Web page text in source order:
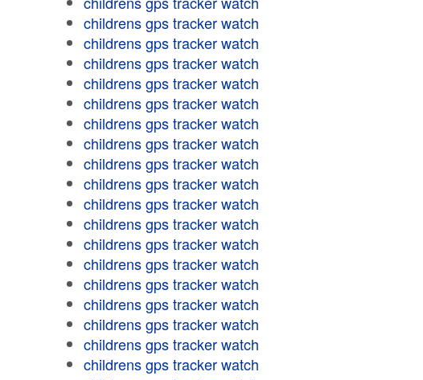
childrens gps tracker watch
childrens gps tracker watch
childrens gps tracker watch
childrens gps tracker watch
childrens gps tracker watch
childrens gps tracker watch
childrens gps tracker watch
childrens gps tracker watch
childrens gps tracker watch
childrens gps tracker watch
childrens gps tracker watch
childrens gps tracker watch
childrens gps tracker watch
childrens gps tracker watch
childrens gps tracker watch
childrens gps tracker watch
childrens gps tracker watch
childrens gps tracker watch